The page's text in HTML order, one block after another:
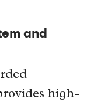
and
high-